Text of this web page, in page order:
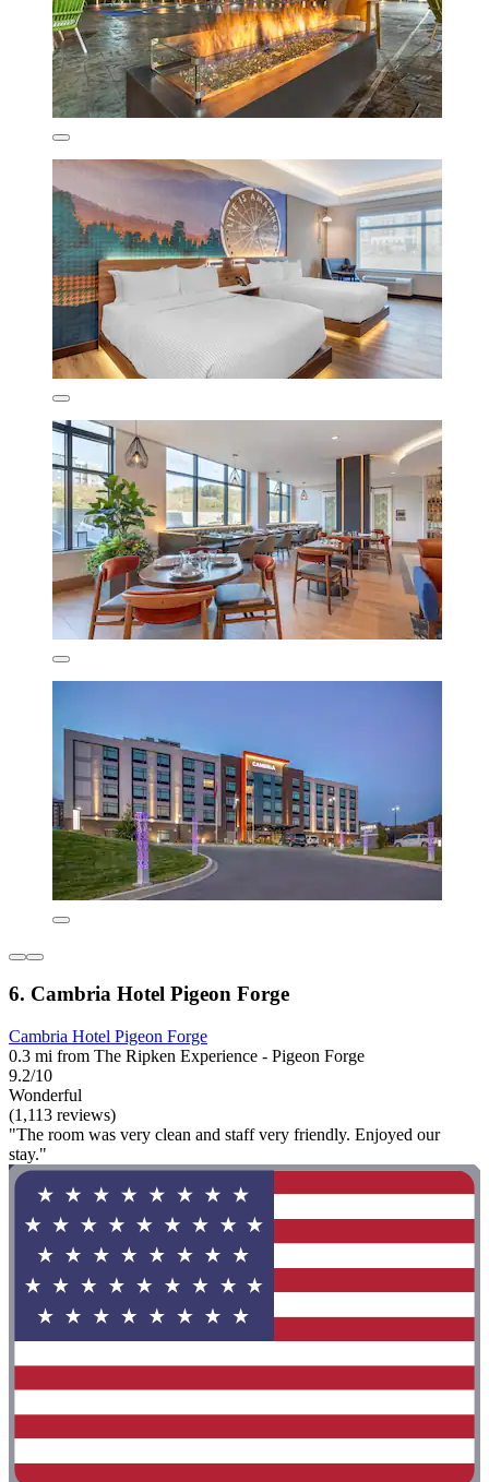
6. Cambria Hotel Pigeon Forge
Cambria Hotel Pigeon Forge
0.3 mi from The Ripken Experience - Pigeon Forge
9.2/10
Wonderful
(1,113 reviews)
"The room was very clean and staff very friendly. Enjoyed our
stay."